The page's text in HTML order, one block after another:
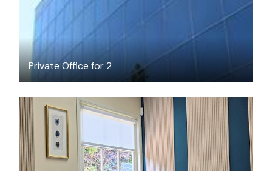
Private Office for 2
$35 /hour